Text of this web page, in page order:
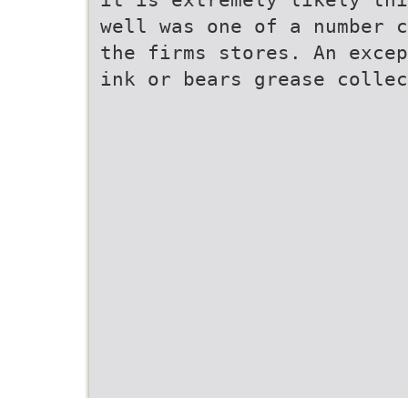
well was one of a number
the firms stores. An
ink or bears grease